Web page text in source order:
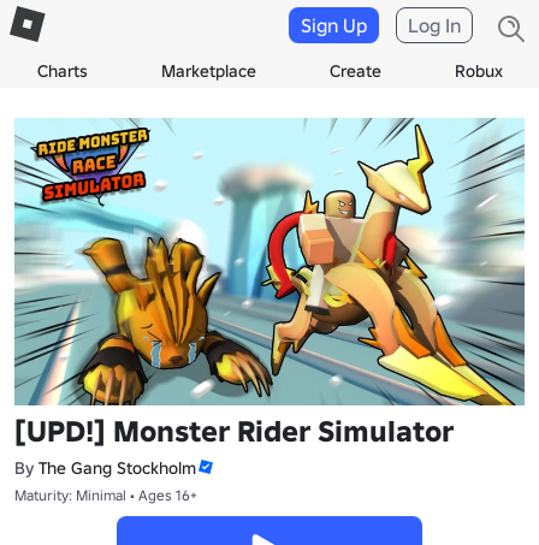
Charts Marketplace Create Robux
Sign Up Log In
[UPD!] Monster Rider Simulator
By The Gang Stockholm
Maturity: Minimal • Ages 16+